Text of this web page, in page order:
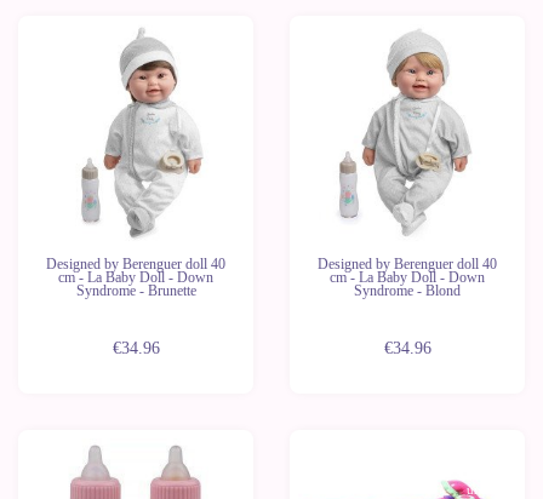
Designed by Berenguer doll 40
cm - La Baby Doll - Down
Syndrome - Brunette
€34.96
Designed by Berenguer doll 40
cm - La Baby Doll - Down
Syndrome - Blond
€34.96
units